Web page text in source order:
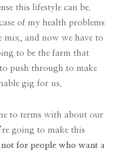
this lifestyle can be.
of my health problems
mix, and now we have to
to be the farm that
push through to make
gig for us.
to terms with about our
going to make this
for people who want a